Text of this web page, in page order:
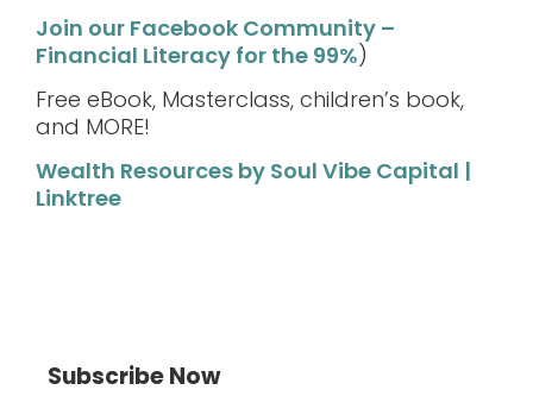
Join our Facebook Community –
Financial Literacy for the 99%)
Free eBook, Masterclass, children’s book,
and MORE!
Wealth Resources by Soul Vibe Capital |
Linktree
Subscribe Now